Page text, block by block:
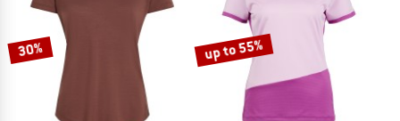
30% up to 55%